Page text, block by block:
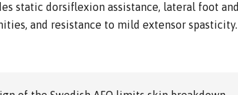
static dorsiflexion assistance, lateral foot and
and resistance to mild extensor spasticity.